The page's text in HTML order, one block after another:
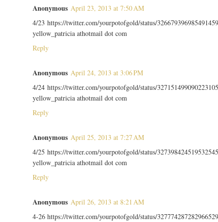
Anonymous April 23, 2013 at 7:50 AM
4/23 https://twitter.com/yourpotofgold/status/
yellow_patricia athotmail dot com
Reply
Anonymous April 24, 2013 at 3:06 PM
4/24 https://twitter.com/yourpotofgold/status/
yellow_patricia athotmail dot com
Reply
Anonymous April 25, 2013 at 7:27 AM
4/25 https://twitter.com/yourpotofgold/status/
yellow_patricia athotmail dot com
Reply
Anonymous April 26, 2013 at 8:21 AM
4-26 https://twitter.com/yourpotofgold/status/